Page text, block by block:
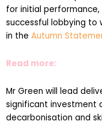
for initial
successful lobbying to
in the Autumn
Read more:
Mr Green will lead
significant investment
decarbonisation and